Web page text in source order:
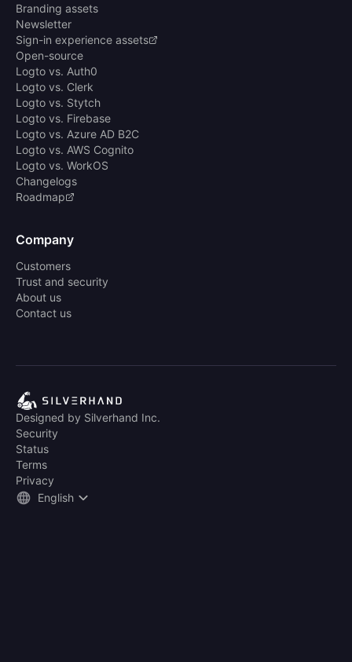
Branding assets
Newsletter
Sign-in experience assets
Open-source
Logto vs. Auth0
Logto vs. Clerk
Logto vs. Stytch
Logto vs. Firebase
Logto vs. Azure AD B2C
Logto vs. AWS Cognito
Logto vs. WorkOS
Changelogs
Roadmap
Company
Customers
Trust and security
About us
Contact us
Designed by Silverhand Inc.
Security
Status
Terms
Privacy
English